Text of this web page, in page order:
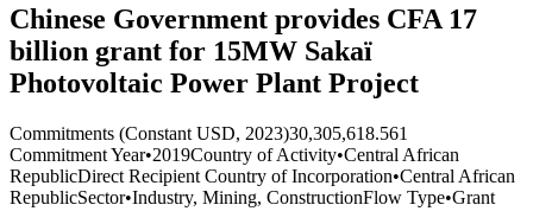
Chinese Government provides CFA 17
billion grant for 15MW Sakaï
Photovoltaic Power Plant Project
Commitments (Constant USD, 2023)30,305,618.561
Commitment Year•2019Country of Activity•Central African
RepublicDirect Recipient Country of Incorporation•Central African
RepublicSector•Industry, Mining, ConstructionFlow Type•Grant